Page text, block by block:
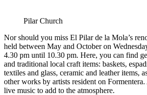
Pilar Church
Nor should you miss El Pilar de la Mola’s
held between May and October on
4.30 pm until 10.30 pm. Here, you can find
and traditional local craft items: baskets,
textiles and glass, ceramic and leather items,
other works by artists resident on Formentera.
live music to add to the atmosphere.